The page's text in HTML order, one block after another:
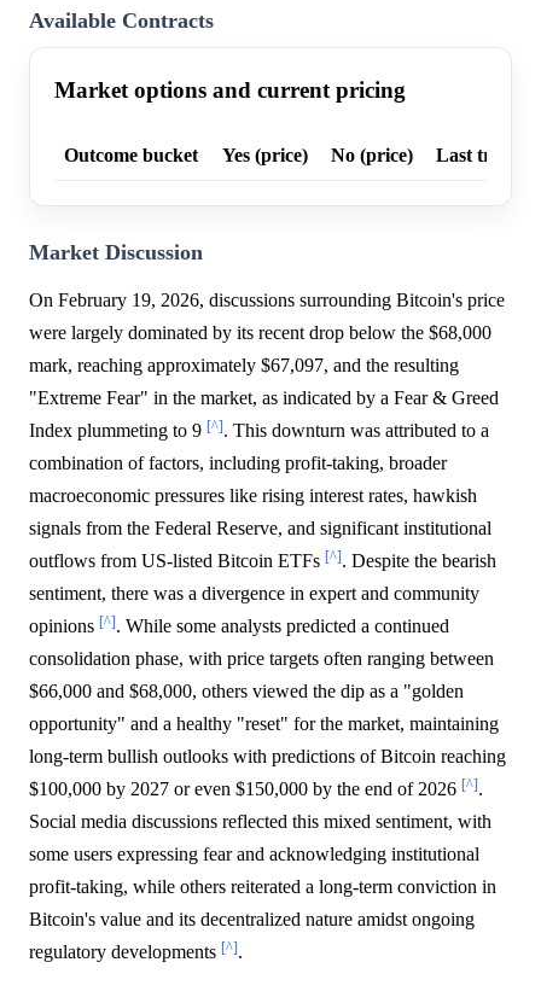
Available Contracts
Market options and current pricing
Outcome bucket Yes (price) No (price) Last trade
Market Discussion
On February 19, 2026, discussions surrounding Bitcoin's price
were largely dominated by its recent drop below the $68,000
mark, reaching approximately $67,097, and the resulting
"Extreme Fear" in the market, as indicated by a Fear & Greed
Index plummeting to 9 [^]. This downturn was attributed to a
combination of factors, including profit-taking, broader
macroeconomic pressures like rising interest rates, hawkish
signals from the Federal Reserve, and significant institutional
outflows from US-listed Bitcoin ETFs [^]. Despite the bearish
sentiment, there was a divergence in expert and community
opinions [^]. While some analysts predicted a continued
consolidation phase, with price targets often ranging between
$66,000 and $68,000, others viewed the dip as a "golden
opportunity" and a healthy "reset" for the market, maintaining
long-term bullish outlooks with predictions of Bitcoin reaching
$100,000 by 2027 or even $150,000 by the end of 2026 [^].
Social media discussions reflected this mixed sentiment, with
some users expressing fear and acknowledging institutional
profit-taking, while others reiterated a long-term conviction in
Bitcoin's value and its decentralized nature amidst ongoing
regulatory developments [^].